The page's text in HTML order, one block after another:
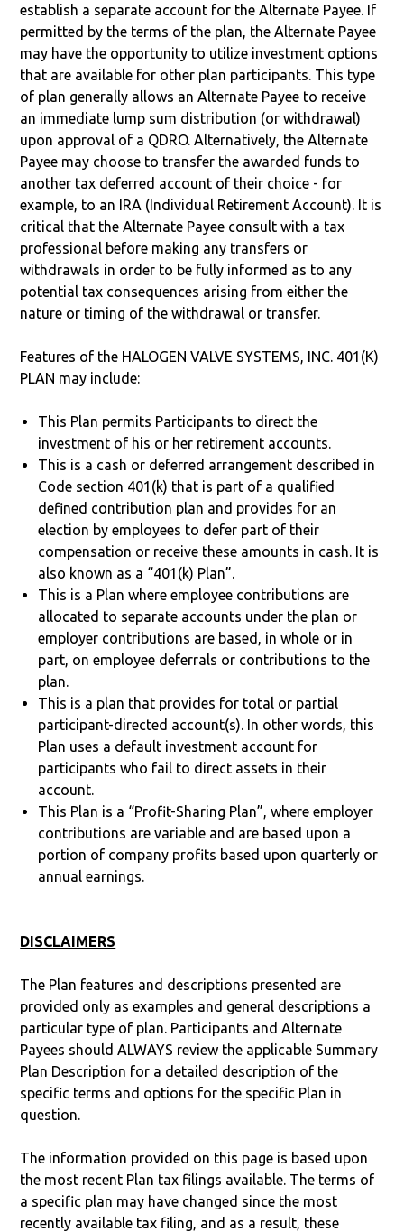
establish a separate account for the Alternate Payee. If
permitted by the terms of the plan, the Alternate Payee
may have the opportunity to utilize investment options
that are available for other plan participants. This type
of plan generally allows an Alternate Payee to receive
an immediate lump sum distribution (or withdrawal)
upon approval of a QDRO. Alternatively, the Alternate
Payee may choose to transfer the awarded funds to
another tax deferred account of their choice - for
example, to an IRA (Individual Retirement Account). It is
critical that the Alternate Payee consult with a tax
professional before making any transfers or
withdrawals in order to be fully informed as to any
potential tax consequences arising from either the
nature or timing of the withdrawal or transfer.
Features of the HALOGEN VALVE SYSTEMS, INC. 401(K)
PLAN may include:
This Plan permits Participants to direct the
investment of his or her retirement accounts.
This is a cash or deferred arrangement described in
Code section 401(k) that is part of a qualified
defined contribution plan and provides for an
election by employees to defer part of their
compensation or receive these amounts in cash. It is
also known as a “401(k) Plan”.
This is a Plan where employee contributions are
allocated to separate accounts under the plan or
employer contributions are based, in whole or in
part, on employee deferrals or contributions to the
plan.
This is a plan that provides for total or partial
participant-directed account(s). In other words, this
Plan uses a default investment account for
participants who fail to direct assets in their
account.
This Plan is a “Profit-Sharing Plan”, where employer
contributions are variable and are based upon a
portion of company profits based upon quarterly or
annual earnings.
DISCLAIMERS
The Plan features and descriptions presented are
provided only as examples and general descriptions a
particular type of plan. Participants and Alternate
Payees should ALWAYS review the applicable Summary
Plan Description for a detailed description of the
specific terms and options for the specific Plan in
question.
The information provided on this page is based upon
the most recent Plan tax filings available. The terms of
a specific plan may have changed since the most
recently available tax filing, and as a result, these